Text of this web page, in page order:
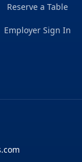
Reserve a Table
Employer Sign In